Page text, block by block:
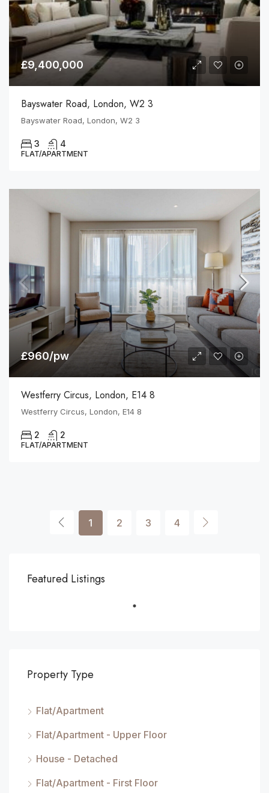
£9,400,000
Bayswater Road, London, W2 3
Bayswater Road, London, W2 3
3 4
FLAT/APARTMENT
£960/pw
Westferry Circus, London, E14 8
Westferry Circus, London, E14 8
2 2
FLAT/APARTMENT
1 2 3 4
Featured Listings
Property Type
Flat/Apartment
Flat/Apartment - Upper Floor
House - Detached
Flat/Apartment - First Floor